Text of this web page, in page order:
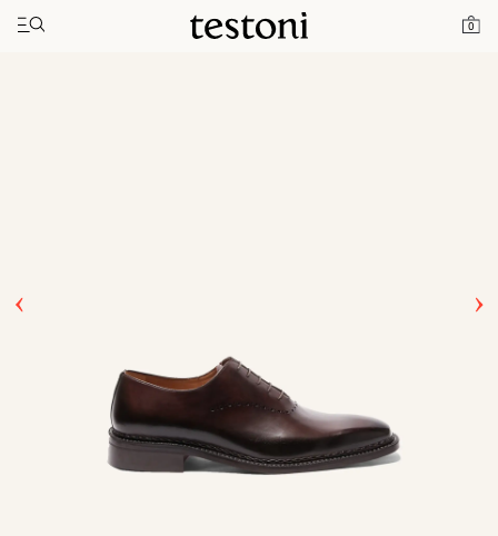
0
Toggle navigation"
Home Ragusa